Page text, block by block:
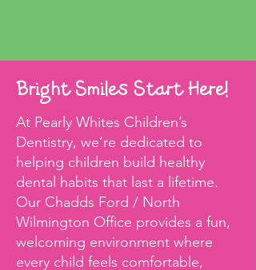
Bright Smiles Start Here!
At Pearly Whites Children’s
Dentistry, we’re dedicated to
helping children build healthy
dental habits that last a lifetime.
Our Chadds Ford / North
Wilmington Office provides a fun,
welcoming environment where
every child feels comfortable,